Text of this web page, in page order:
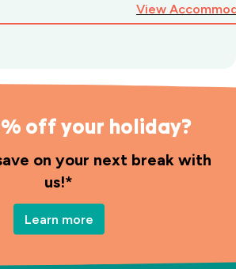
View
off your holiday?
on your next break with
us!*
Learn more